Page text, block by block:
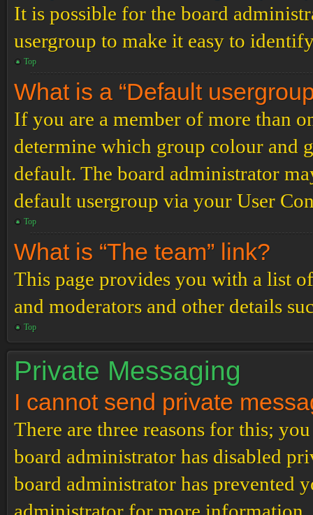
It is possible for the board
usergroup to make it easy to
Top
What is a “Default
If you are a member of more than
determine which group colour and
default. The board administrator
default usergroup via your User
Top
What is “The team” link?
This page provides you with a list
and moderators and other details
Top
Private Messaging
I cannot send private
There are three reasons for this;
board administrator has disabled
board administrator has prevented